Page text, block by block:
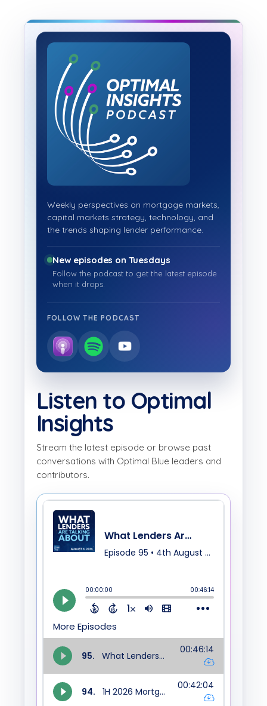
Weekly perspectives on mortgage markets,
capital markets strategy, technology, and
the trends shaping lender performance.
New episodes on Tuesdays
Follow the podcast to get the latest episode
when it drops.
FOLLOW THE PODCAST
Listen to Optimal
Insights
Stream the latest episode or browse past
conversations with Optimal Blue leaders and
contributors.